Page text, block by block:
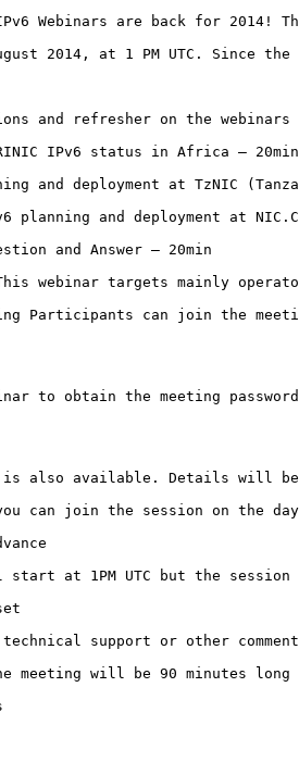
Webinars are back for
2014, at 1 PM UTC.
This webinar targets mainly
Participants can join the
to obtain the meeting
is also available. Details will
can join the session on the
at 1PM UTC but the
technical support or other
meeting will be 90 minutes long